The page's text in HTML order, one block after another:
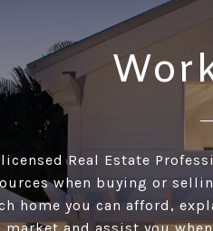
licensed Real Estate
when buying or
home you can afford,